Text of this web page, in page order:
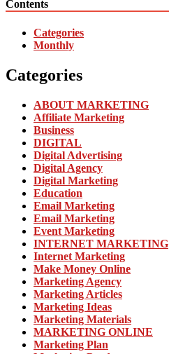
Contents
Categories
Monthly
Categories
ABOUT MARKETING
Affiliate Marketing
Business
DIGITAL
Digital Advertising
Digital Agency
Digital Marketing
Education
Email Marketing
Email Marketing
Event Marketing
INTERNET MARKETING
Internet Marketing
Make Money Online
Marketing Agency
Marketing Articles
Marketing Ideas
Marketing Materials
MARKETING ONLINE
Marketing Plan